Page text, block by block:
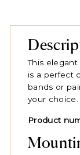
This
is a perfect
bands or
your choice.
Product